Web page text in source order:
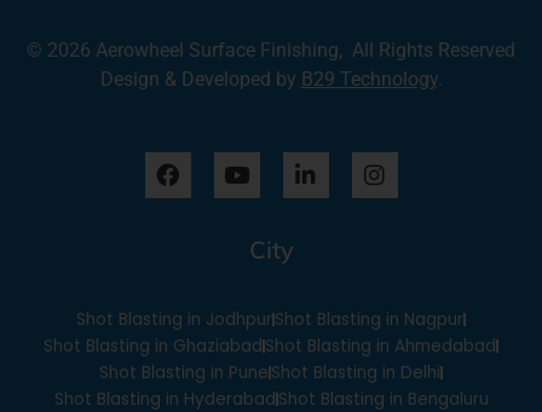
© 2026 Aerowheel Surface Finishing, All Rights Reserved
Design & Developed by B29 Technology.
F
a
k
Y
o
i
n
-
i
n
I
n
a
m
City
Shot Blasting in Jodhpur Shot Blasting in Nagpur
Shot Blasting in Ghaziabad Shot Blasting in Ahmedabad
Shot Blasting in Pune Shot Blasting in Delhi
Shot Blasting in HyderabadShot Blasting in Bengaluru